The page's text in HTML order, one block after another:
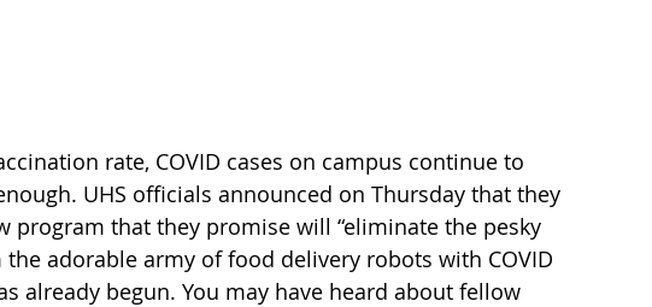
rate, COVID cases on campus continue to
UHS officials announced on Thursday that they
program that they promise will “eliminate the pesky
adorable army of food delivery robots with COVID
already begun. You may have heard about fellow